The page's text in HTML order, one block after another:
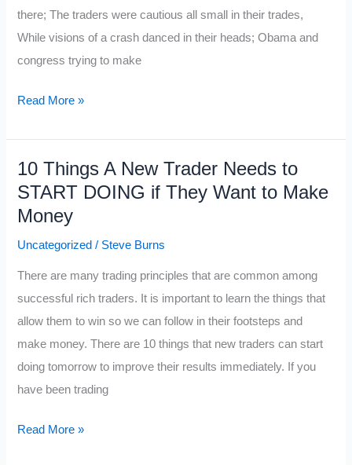
there; The traders were cautious all small in their trades,
While visions of a crash danced in their heads; Obama and
congress trying to make
‘Twas
Before
Christmas
in
Read More »
10 Things A New Trader Needs to
START DOING if They Want to Make
Money
Uncategorized / Steve Burns
There are many trading principles that are common among
successful rich traders. It is important to learn the things that
allow them to win so we can follow in their footsteps and
make money. There are 10 things that new traders can start
doing tomorrow to improve their results immediately. If you
have been trading
10
Read More »